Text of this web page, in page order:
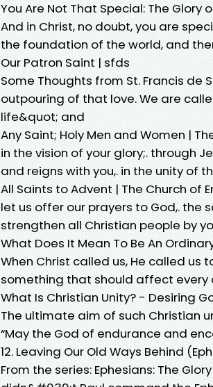
You Are Not That Special: The Glory
And in Christ, no doubt, you are
the foundation of the world, and
Our Patron Saint | sfds
Some Thoughts from St. Francis de
outpouring of that love. We are
life&quot; and
Any Saint; Holy Men and Women |
in the vision of your glory;. through
and reigns with you,. in the unity of
All Saints to Advent | The Church of
let us offer our prayers to God,. the
strengthen all Christian people by
What Does It Mean To Be An
When Christ called us, He called us
something that should affect every
What Is Christian Unity? - Desiring
The ultimate aim of such Christian
“May the God of endurance and
12. Leaving Our Old Ways Behind
From the series: Ephesians: The